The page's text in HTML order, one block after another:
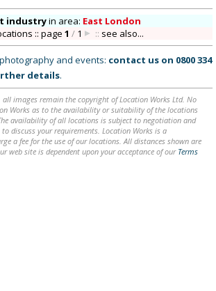
industryin area: East London
:: page1 / 1 :: see also...
and events: contact us on 0800 334
details.
all images remain the copyright of Location Works Ltd. No
Works as to the availability or suitability of the locations
availability of all locations is subject to negotiation and
discuss your requirements. Location Works is a
a fee for the use of our locations. All distances shown are
web site is dependent upon your acceptance of our Terms